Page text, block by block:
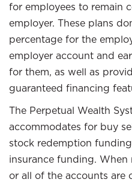
for employees to remain
employer. These plans
percentage for the
employer account and
for them, as well as
guaranteed financing
The Perpetual Wealth
accommodates for buy
stock redemption
insurance funding.
or all of the accounts are